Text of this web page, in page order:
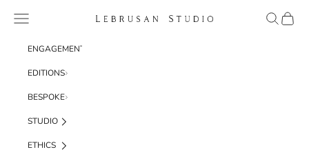
Lebrusan Studio
Navigation menu SearchCart
ENGAGEMENT
EDITIONS
BESPOKE
STUDIO
ETHICS